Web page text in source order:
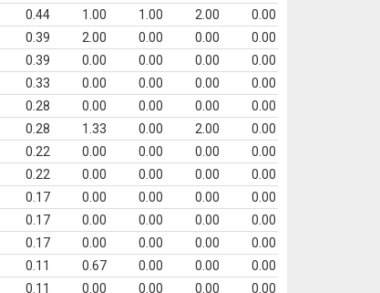
0.44 1.00 1.00 2.00
0.00
0.39 2.00 0.00 0.00
0.00
0.39 0.00 0.00 0.00
0.00
0.33 0.00 0.00 0.00
0.00
0.28 0.00 0.00 0.00
0.00
0.28 1.33 0.00 2.00
0.00
0.22 0.00 0.00 0.00
0.00
0.22 0.00 0.00 0.00
0.00
0.17 0.00 0.00 0.00
0.00
0.17 0.00 0.00 0.00
0.00
0.17 0.00 0.00 0.00
0.00
0.11 0.67 0.00 0.00
0.00
0.11 0.00 0.00 0.00 0.00